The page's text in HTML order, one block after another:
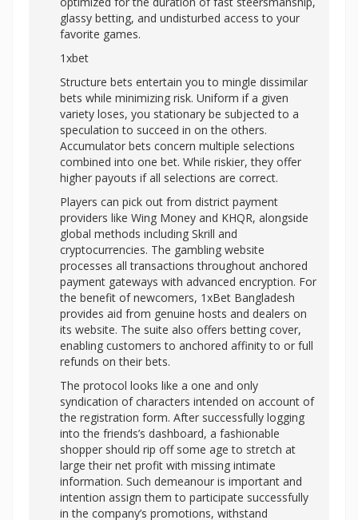
glassy betting, and undisturbed access to your
favorite games.
1xbet
Structure bets entertain you to mingle dissimilar
bets while minimizing risk. Uniform if a given
variety loses, you stationary be subjected to a
speculation to succeed in on the others.
Accumulator bets concern multiple selections
combined into one bet. While riskier, they offer
higher payouts if all selections are correct.
Players can pick out from district payment
providers like Wing Money and KHQR, alongside
global methods including Skrill and
cryptocurrencies. The gambling website
processes all transactions throughout anchored
payment gateways with advanced encryption. For
the benefit of newcomers, 1xBet Bangladesh
provides aid from genuine hosts and dealers on
its website. The suite also offers betting cover,
enabling customers to anchored affinity to or full
refunds on their bets.
The protocol looks like a one and only
syndication of characters intended on account of
the registration form. After successfully logging
into the friends’s dashboard, a fashionable
shopper should rip off some age to stretch at
large their net profit with missing intimate
information. Such demeanour is important and
intention assign them to participate successfully
in the company’s promotions, withstand